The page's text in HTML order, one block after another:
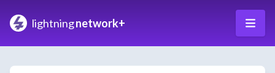
lightningnetwork+